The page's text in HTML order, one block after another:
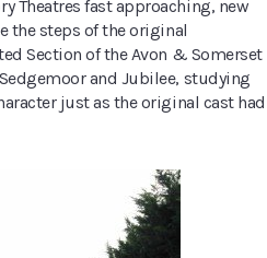
Theatres fast approaching, new
the steps of the original
Section of the Avon & Somerset
and Jubilee, studying
just as the original cast had